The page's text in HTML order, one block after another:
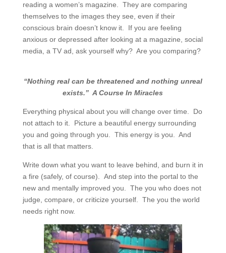
reading a women’s magazine. They are comparing
themselves to the images they see, even if their
conscious brain doesn’t know it.
If you are feeling
anxious or depressed after looking at a magazine, social
media, a TV ad, ask yourself why? Are you comparing?
“Nothing real can be threatened and nothing unreal
exists.” A Course In Miracles
Everything physical about you will change over time.
Do
not attach to it.
Picture a beautiful energy surrounding
you and going through you. This energy is you. And
that is all that matters.
Write down what you want to leave behind, and burn it in
a fire (safely, of course). And step into the portal to the
new and mentally improved you. The you who does not
judge, compare, or criticize yourself. The you the world
needs right now.